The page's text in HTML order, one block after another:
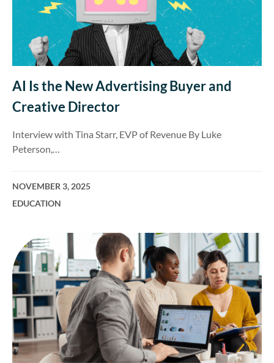
AI Is the New Advertising Buyer and
Creative Director
Interview with Tina Starr, EVP of Revenue By Luke
Peterson,…
NOVEMBER 3, 2025
EDUCATION